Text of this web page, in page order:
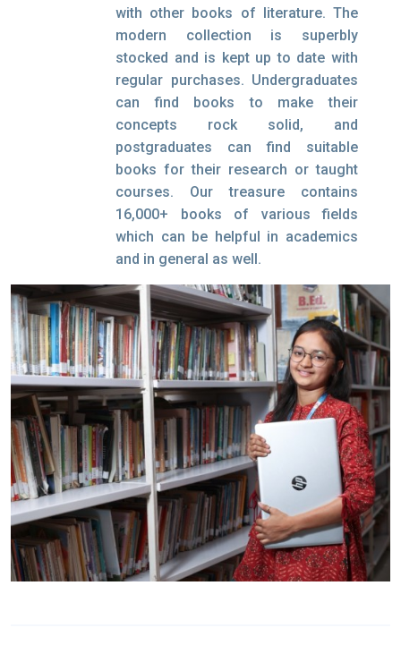
with other books of literature. The
modern collection is superbly
stocked and is kept up to date with
regular purchases. Undergraduates
can find books to make their
concepts rock solid, and
postgraduates can find suitable
books for their research or taught
courses. Our treasure contains
16,000+ books of various fields
which can be helpful in academics
and in general as well.